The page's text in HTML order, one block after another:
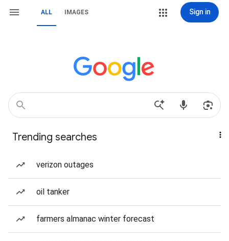
ALL IMAGES Sign in
Trending searches
verizon outages
oil tanker
farmers almanac winter forecast